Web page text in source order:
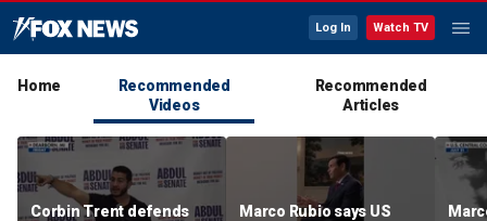
Log In Watch TV
Home
Recommended
Videos
Recommended
Articles
Corbin Trent defends
Marco Rubio says US